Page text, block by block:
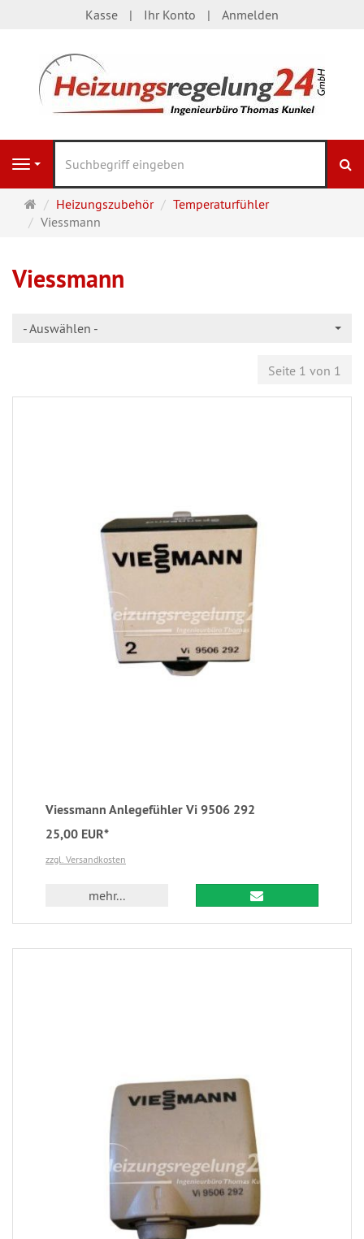
Kasse Ihr Konto Anmelden
Navigation
Startseite
Heizungszubehör
Temperaturfühler
Viessmann
Viessmann
- Auswählen -
Seite 1 von 1
Viessmann Anlegefühler Vi 9506 292
25,00 EUR*
zzgl. Versandkosten
mehr...